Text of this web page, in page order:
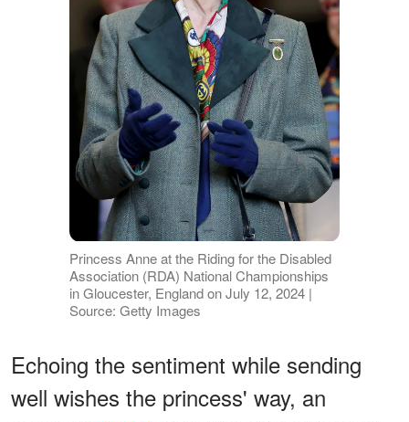
Princess Anne at the Riding for the Disabled
Association (RDA) National Championships
in Gloucester, England on July 12, 2024 |
Source: Getty Images
Echoing the sentiment while sending
well wishes the princess' way, an